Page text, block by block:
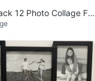
12 Photo Collage Fr